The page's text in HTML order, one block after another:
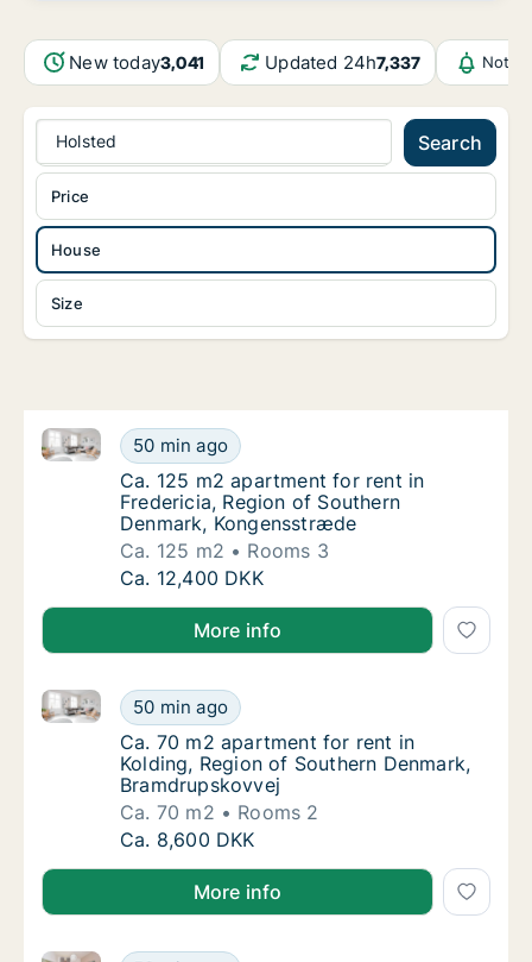
New today3,041 Updated 24h7,337
Holsted Search
House
Size
Price
Ca. 125 m2 apartment for rent in
50 min ago
Ca. 125 m2 apartment for rent in Fredericia, Region
Ca. 125 m2 apartment for rent in
Ca. 125 m2 apartment for rent in
Fredericia, Region of Southern
Denmark, Kongensstræde
Ca. 125 m2
Rooms 3
Ca. 125 m2 apartment for rent in
Ca. 12,400 DKK
More info
Ca. 70 m2 apartment for rent in Kolding,
50 min ago
Ca. 70 m2 apartment for rent in Kolding, Region of
Ca. 70 m2 apartment for rent in Kolding,
Ca. 70 m2 apartment for rent in
Kolding, Region of Southern Denmark,
Bramdrupskovvej
Ca. 70 m2
Rooms 2
Ca. 70 m2 apartment for rent in Kolding,
Ca. 8,600 DKK
More info